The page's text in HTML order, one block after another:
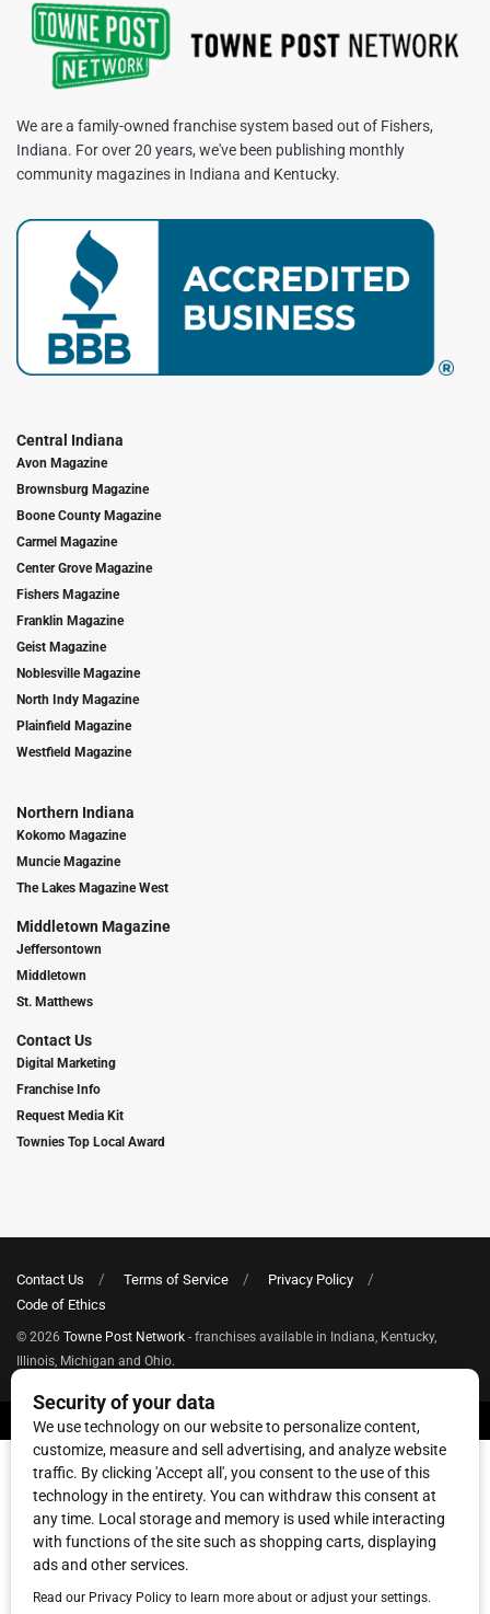
We are a family-owned franchise system based out of Fishers,
Indiana. For over 20 years, we've been publishing monthly
community magazines in Indiana and Kentucky.
Central Indiana
Avon Magazine
Brownsburg Magazine
Boone County Magazine
Carmel Magazine
Center Grove Magazine
Fishers Magazine
Franklin Magazine
Geist Magazine
Noblesville Magazine
North Indy Magazine
Plainfield Magazine
Westfield Magazine
Northern Indiana
Kokomo Magazine
Muncie Magazine
The Lakes Magazine West
Middletown Magazine
Jeffersontown
Middletown
St. Matthews
Contact Us
Digital Marketing
Franchise Info
Request Media Kit
Townies Top Local Award
Contact Us Terms of Service
Privacy Policy
Code of Ethics
© 2026 Towne Post Network - franchises available in Indiana, Kentucky,
Illinois, Michigan and Ohio.